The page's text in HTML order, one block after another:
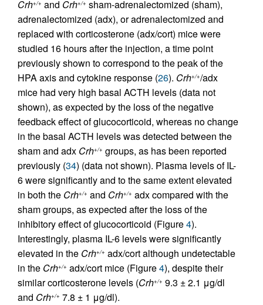
Crh+/+ and Crh+/+ sham-adrenalectomized (sham),
adrenalectomized (adx), or adrenalectomized and
replaced with corticosterone (adx/cort) mice were
studied 16 hours after the injection, a time point
previously shown to correspond to the peak of the
HPA axis and cytokine response (26). Crh+/+/adx
mice had very high basal ACTH levels (data not
shown), as expected by the loss of the negative
feedback effect of glucocorticoid, whereas no change
in the basal ACTH levels was detected between the
sham and adx Crh+/+ groups, as has been reported
previously (34) (data not shown). Plasma levels of IL-
6 were significantly and to the same extent elevated
in both the Crh+/+ and Crh+/+ adx compared with the
sham groups, as expected after the loss of the
inhibitory effect of glucocorticoid (Figure4).
Interestingly, plasma IL-6 levels were significantly
elevated in the Crh+/+ adx/cort although undetectable
in the Crh+/+ adx/cort mice (Figure4), despite their
similar corticosterone levels (Crh+/+ 9.3 ± 2.1 μg/dl
and Crh+/+ 7.8 ± 1 μg/dl).